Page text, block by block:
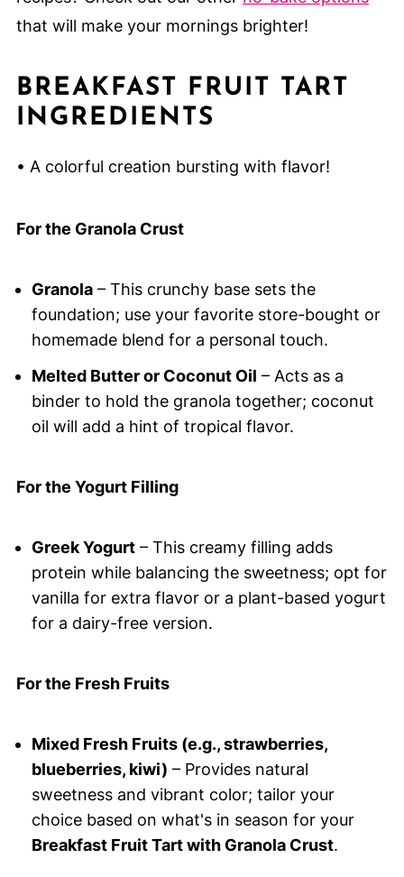
that will make your mornings brighter!
BREAKFAST FRUIT TART
INGREDIENTS
• A colorful creation bursting with flavor!
For the Granola Crust
Granola– This crunchy base sets the
foundation; use your favorite store-bought or
homemade blend for a personal touch.
Melted Butter or Coconut Oil – Acts as a
binder to hold the granola together; coconut
oil will add a hint of tropical flavor.
For the Yogurt Filling
Greek Yogurt– This creamy filling adds
protein while balancing the sweetness; opt for
vanilla for extra flavor or a plant-based yogurt
for a dairy-free version.
For the Fresh Fruits
Mixed Fresh Fruits (e.g., strawberries,
blueberries, kiwi) – Provides natural
sweetness and vibrant color; tailor your
choice based on what's in season for your
Breakfast Fruit Tart with Granola Crust.